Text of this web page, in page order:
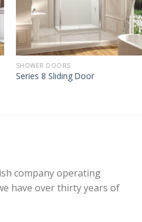
SHOWER DOORS
Series 8 Sliding Door
company operating
have over thirty years of